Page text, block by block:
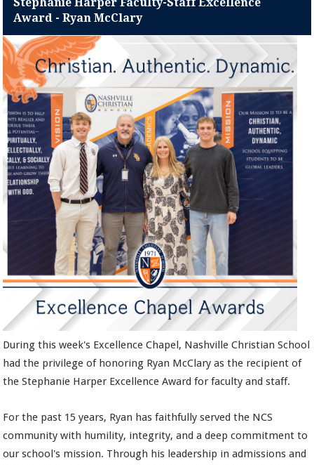
Award - Ryan McClary
During this week's Excellence Chapel, Nashville Christian School
had the privilege of honoring Ryan McClary as the recipient of
the Stephanie Harper Excellence Award for faculty and staff.
For the past 15 years, Ryan has faithfully served the NCS
community with humility, integrity, and a deep commitment to
our school's mission. Through his leadership in admissions and